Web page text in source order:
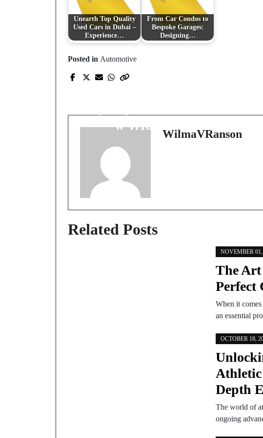
Unearth Top Quality
Used Cars in Dubai –
Experience…
From Car Condos to
Bespoke Garages:
Designing…
Posted in Automotive
w Wrocławiu
WilmaVRanson
Related Posts
NOVEMBER 01,
The Art
Perfect
When it
an essential
OCTOBER 18,
Depth
The world of
ongoing